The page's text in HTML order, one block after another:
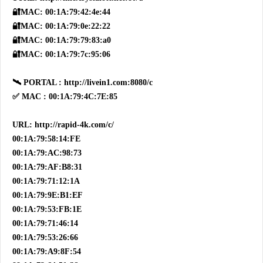
🔐MAC: 00:1A:79:42:4e:44
🔐MAC: 00:1A:79:0e:22:22
🔐MAC: 00:1A:79:79:83:a0
🔐MAC: 00:1A:79:7c:95:06
🛰 PORTAL : http://livein1.com:8080/c
✅ MAC : 00:1A:79:4C:7E:85
URL: http://rapid-4k.com/c/
00:1A:79:58:14:FE
00:1A:79:AC:98:73
00:1A:79:AF:B8:31
00:1A:79:71:12:1A
00:1A:79:9E:B1:EF
00:1A:79:53:FB:1E
00:1A:79:71:46:14
00:1A:79:53:26:66
00:1A:79:A9:8F:54